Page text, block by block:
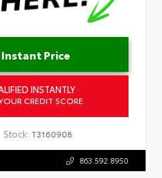
Price
INSTANTLY
CREDIT SCORE
Stock: T3160908
863.592.8950